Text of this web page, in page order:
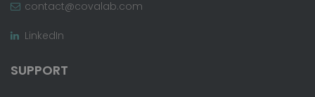
contact@covalab.com
LinkedIn
SUPPORT